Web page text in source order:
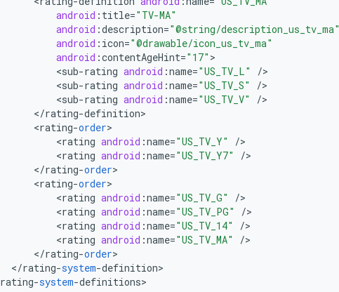
android : title="TV-MA"
android :description="@string/description_us_tv_ma"
android : icon="@drawable/icon_us_tv_ma"
android :contentAgeHint="17"
<sub-rating android :name="US_TV_L" /
<sub-rating android :name="US_TV_S" /
<sub-rating android :name="US_TV_V" /
</rating-definition
<rating-order
<rating android :name="US_TV_Y" /
<rating android :name="US_TV_Y7" /
</rating-order
<rating-order
<rating android :name="US_TV_G" /
<rating android :name="US_TV_PG" /
<rating android :name="US_TV_14" /
<rating android :name="US_TV_MA" /
</rating-order
</rating-system-definition>
rating-system-definitions>